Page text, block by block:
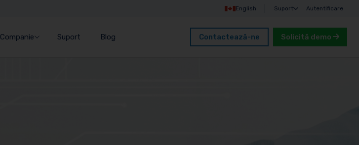
English Suport Autentificare
Companie Suport Blog Contactează-ne Solicită demo